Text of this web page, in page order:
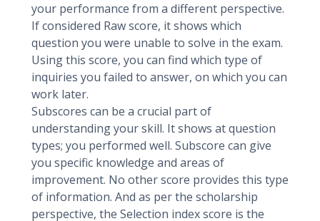
your performance from a different perspective.
If considered Raw score, it shows which
question you were unable to solve in the exam.
Using this score, you can find which type of
inquiries you failed to answer, on which you can
work later.
Subscores can be a crucial part of
understanding your skill. It shows at question
types; you performed well. Subscore can give
you specific knowledge and areas of
improvement. No other score provides this type
of information. And as per the scholarship
perspective, the Selection index score is the